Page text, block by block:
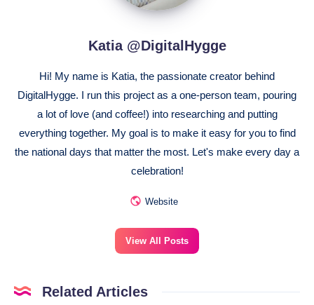
Katia @DigitalHygge
Hi! My name is Katia, the passionate creator behind
DigitalHygge. I run this project as a one-person team, pouring
a lot of love (and coffee!) into researching and putting
everything together. My goal is to make it easy for you to find
the national days that matter the most. Let's make every day a
celebration!
Website
View All Posts
Related Articles